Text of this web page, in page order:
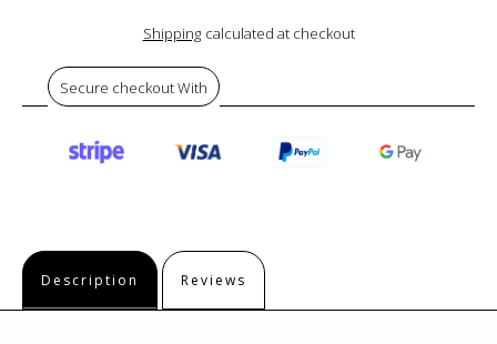
Shipping calculated at checkout
Secure checkout With
Description Reviews